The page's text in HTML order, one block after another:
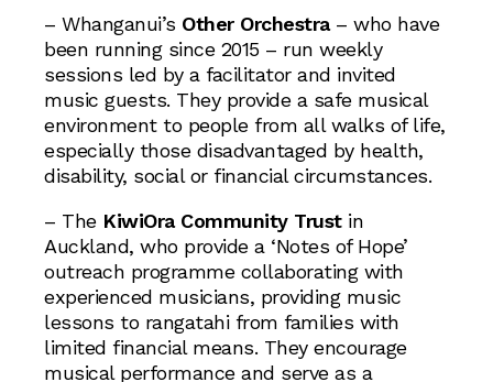
– Whanganui’s Other Orchestra– who have
been running since 2015 – run weekly
sessions led by a facilitator and invited
music guests. They provide a safe musical
environment to people from all walks of life,
especially those disadvantaged by health,
disability, social or financial circumstances.
– The KiwiOra Community Trustin
Auckland, who provide a ‘Notes of Hope’
outreach programme collaborating with
experienced musicians, providing music
lessons to rangatahi from families with
limited financial means. They encourage
musical performance and serve as a